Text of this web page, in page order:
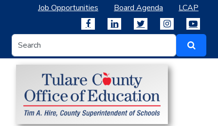
Job Opportunities Board Agenda LCAP